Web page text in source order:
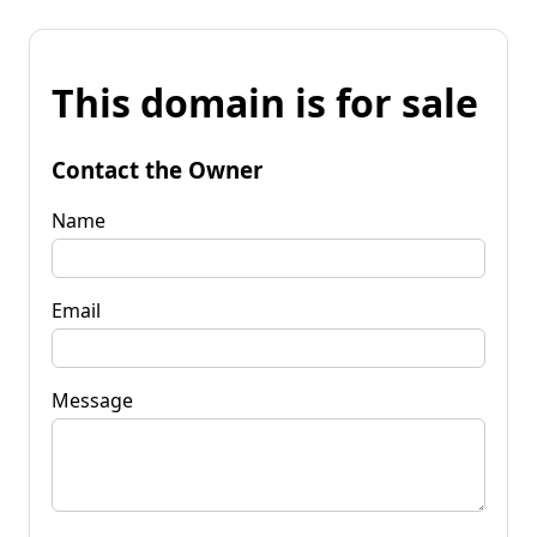
This domain is for sale
Contact the Owner
Name
Email
Message